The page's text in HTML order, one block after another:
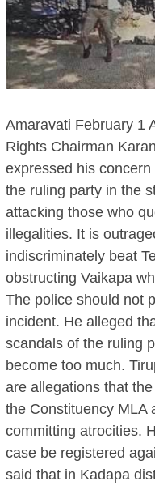
Amaravati February 1
Rights Chairman
expressed his
the ruling party in the
attacking those who
illegalities. It is
indiscriminately beat
obstructing Vaikapa
The police should not
incident. He alleged
scandals of the ruling
become too much.
are allegations that
the Constituency MLA
committing atrocities.
case be registered
said that in Kadapa